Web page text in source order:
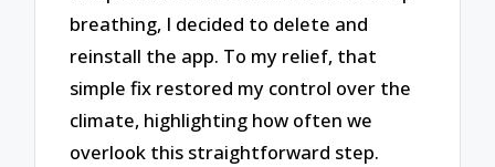
breathing, I decided to delete and
reinstall the app. To my relief, that
simple fix restored my control over the
climate, highlighting how often we
overlook this straightforward step.